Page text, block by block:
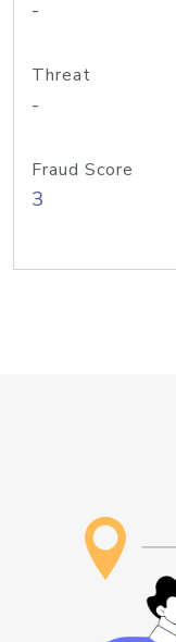
-
Threat
-
Fraud Score
3